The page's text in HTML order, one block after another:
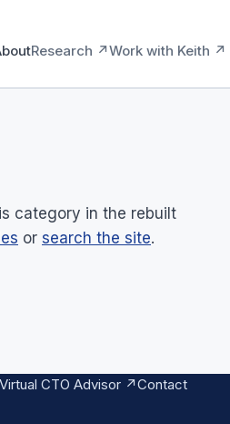
Research ↗Work with Keith ↗
category in the rebuilt
or search the site.
Virtual CTO Advisor ↗Contact